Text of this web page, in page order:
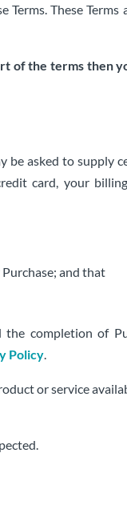
These
of the terms then
be asked to supply
card, your
and that
completion of
Policy
or service